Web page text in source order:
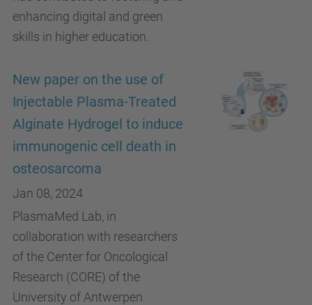
enhancing digital and green
skills in higher education.
New paper on the use of
Injectable Plasma-Treated
Alginate Hydrogel to induce
immunogenic cell death in
osteosarcoma
Jan 08, 2024
PlasmaMed Lab, in
collaboration with researchers
of the Center for Oncological
Research (CORE) of the
University of Antwerpen